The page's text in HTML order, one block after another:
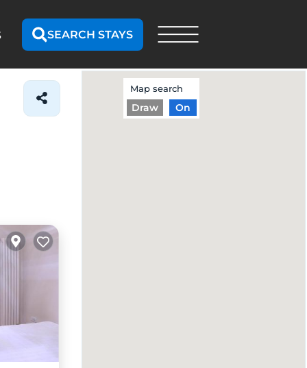
SEARCH STAYS
Map search
On
Draw